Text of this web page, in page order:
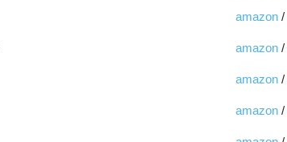
amazon /
amazon /
amazon /
amazon /